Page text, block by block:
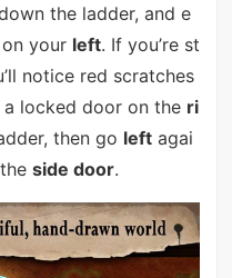
the ladder, and e
your left. If you’re st
notice red scratches
locked door on the ri
then go leftagai
side door.